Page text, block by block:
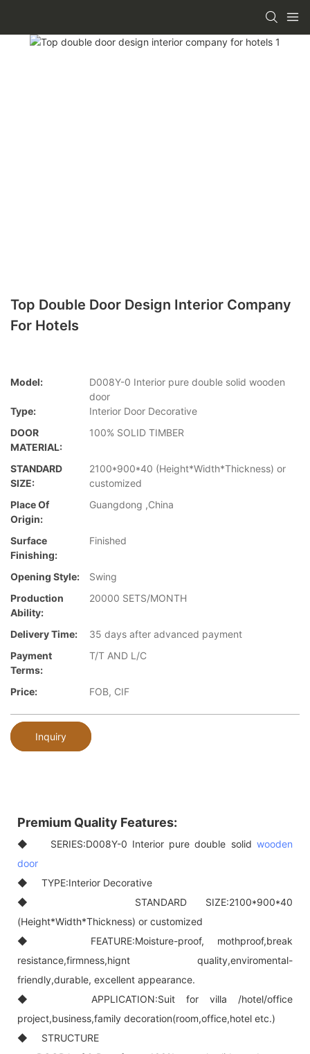
Top Double Door Design Interior Company
For Hotels
Model:
D008Y-0 Interior pure double solid wooden
door
Type:
Interior Door Decorative
DOOR
MATERIAL:
100% SOLID TIMBER
STANDARD
SIZE:
2100*900*40 (Height*Width*Thickness) or
customized
Place Of
Origin:
Guangdong ,China
Surface
Finishing:
Finished
Opening Style:
Swing
Production
Ability:
20000 SETS/MONTH
Delivery Time:
35 days after advanced payment
Payment
Terms:
T/T AND L/C
Price: FOB, CIF
Inquiry
Premium Quality Features:
◆ SERIES:D008Y-0 Interior pure double solid wooden
door
◆ TYPE:Interior Decorative
◆ STANDARD SIZE:2100*900*40
(Height*Width*Thickness) or customized
◆ FEATURE:Moisture-proof, mothproof,break
resistance,firmness,hignt quality,enviromental-
friendly,durable, excellent appearance.
◆ APPLICATION:Suit for villa /hotel/office
project,business,family decoration(room,office,hotel etc.)
◆ STRUCTURE